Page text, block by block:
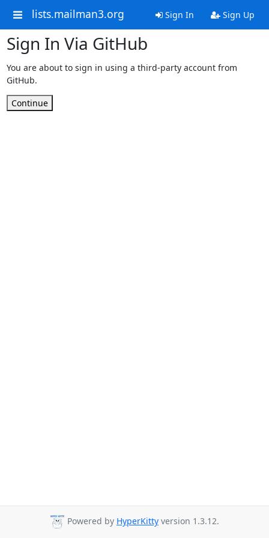
lists.mailman3.org Sign In Sign Up
Sign In Via GitHub
You are about to sign in using a third-party account from
GitHub.
Continue
Powered by HyperKitty version 1.3.12.